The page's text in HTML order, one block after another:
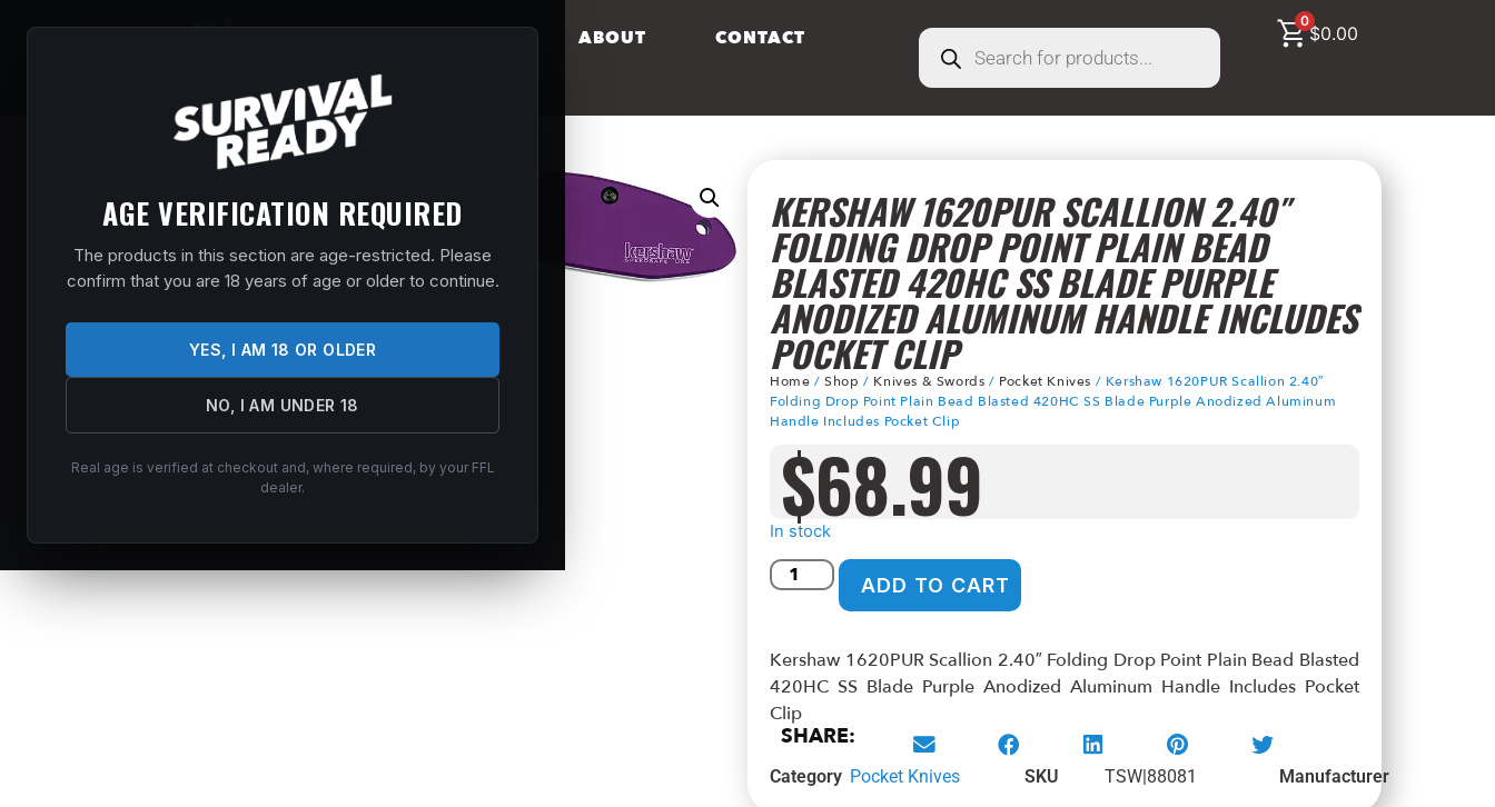
AGE VERIFICATION REQUIRED
The products in this section are age-restricted. Please
confirm that you are 18 years of age or older to continue.
YES, I AM 18 OR OLDER
NO, I AM UNDER 18
Real age is verified at checkout and, where required, by your FFL
dealer.
ABOUT CONTACT
0
$0.00
KERSHAW 1620PUR SCALLION 2.40″
FOLDING DROP POINT PLAIN BEAD
BLASTED 420HC SS BLADE PURPLE
ANODIZED ALUMINUM HANDLE INCLUDES
POCKET CLIP
Home /Shop / Knives & Swords / Pocket Knives / Kershaw 1620PUR Scallion 2.40″
Folding Drop Point Plain Bead Blasted 420HC SS Blade Purple Anodized Aluminum
Handle Includes Pocket Clip
$68.99
In stock
ADD TO CART
Kershaw 1620PUR Scallion 2.40″ Folding Drop Point Plain Bead Blasted
420HC SS Blade Purple Anodized Aluminum Handle Includes Pocket
Clip
SHARE:
Category Pocket Knives SKU TSW|88081 Manufacturer